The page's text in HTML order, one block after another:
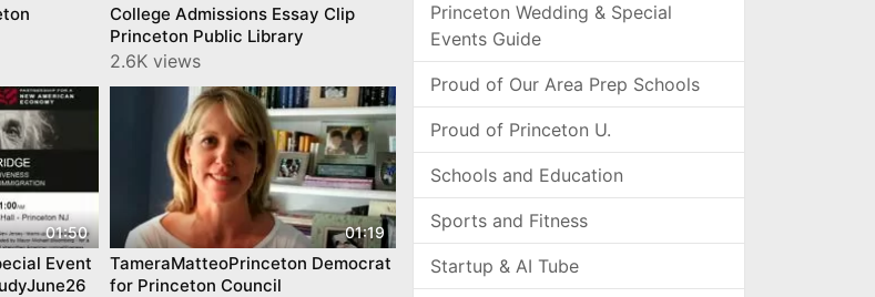
College Admissions Essay Clip
Princeton Public Library
2.6K views
01:50
Event
01:19
TameraMatteoPrinceton Democrat
for Princeton Council
Princeton Wedding & Special
Events Guide
Proud of Our Area Prep Schools
Proud of Princeton U.
Schools and Education
Sports and Fitness
Startup & AI Tube